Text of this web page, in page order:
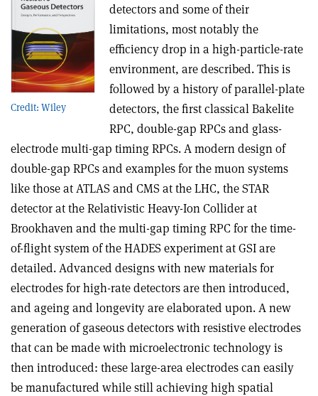
Credit: Wiley
detectors and some of their
limitations, most notably the
efficiency drop in a high-particle-rate
environment, are described. This is
followed by a history of parallel-plate
detectors, the first classical Bakelite
RPC, double-gap RPCs and glass-
electrode multi-gap timing RPCs. A modern design of
double-gap RPCs and examples for the muon systems
like those at ATLAS and CMS at the LHC, the STAR
detector at the Relativistic Heavy-Ion Collider at
Brookhaven and the multi-gap timing RPC for the time-
of-flight system of the HADES experiment at GSI are
detailed. Advanced designs with new materials for
electrodes for high-rate detectors are then introduced,
and ageing and longevity are elaborated upon. A new
generation of gaseous detectors with resistive electrodes
that can be made with microelectronic technology is
then introduced: these large-area electrodes can easily
be manufactured while still achieving high spatial